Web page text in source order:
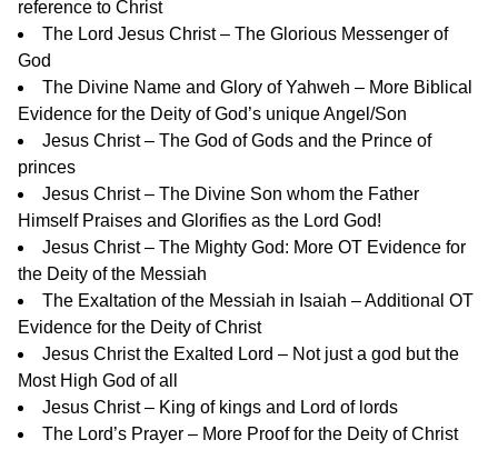
reference to Christ
The Lord Jesus Christ – The Glorious Messenger of
God
The Divine Name and Glory of Yahweh – More Biblical
Evidence for the Deity of God’s unique Angel/Son
Jesus Christ – The God of Gods and the Prince of
princes
Jesus Christ – The Divine Son whom the Father
Himself Praises and Glorifies as the Lord God!
Jesus Christ – The Mighty God: More OT Evidence for
the Deity of the Messiah
The Exaltation of the Messiah in Isaiah – Additional OT
Evidence for the Deity of Christ
Jesus Christ the Exalted Lord – Not just a god but the
Most High God of all
Jesus Christ – King of kings and Lord of lords
The Lord’s Prayer – More Proof for the Deity of Christ